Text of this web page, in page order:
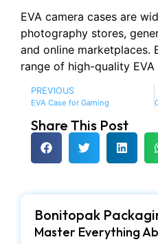
EVA camera cases are
photography stores,
and online marketplaces.
range of high-quality EVA
PREVIOUS
EVA Case for Gaming
Share This Post
Bonitopak
Master Everything